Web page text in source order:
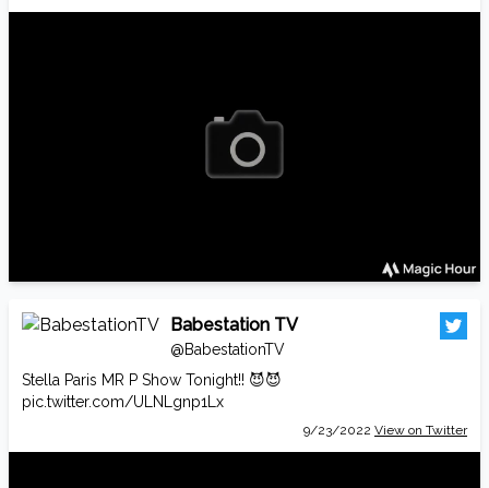
Babestation TV
@BabestationTV
Stella Paris MR P Show Tonight!! 😈😈
pic.twitter.com/ULNLgnp1Lx
9/23/2022 View on Twitter